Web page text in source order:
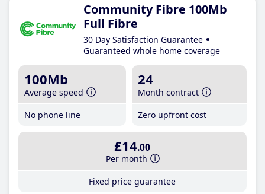
Community Fibre 100Mb
Full Fibre
30 Day Satisfaction Guarantee
Guaranteed whole home coverage
100Mb
Average speed
No phone line
24
Month contract
Zero upfront cost
£14.00
Per month
Fixed price guarantee